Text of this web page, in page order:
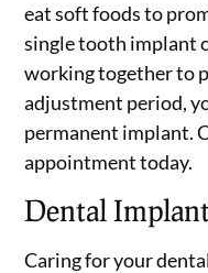
eat soft foods to
single tooth implant
working together to
adjustment period,
permanent implant.
appointment today.
Dental
Caring for your